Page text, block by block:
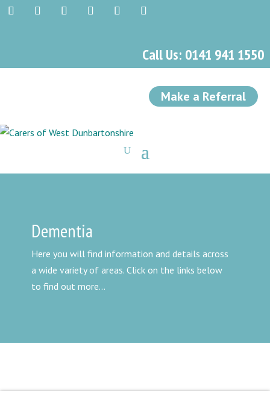
Call Us: 0141 941 1550
Make a Referral
Dementia
Here you will find information and details across
a wide variety of areas. Click on the links below
to find out more...